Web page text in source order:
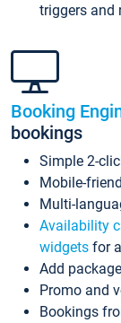
triggers and
Booking
bookings
Simple 2-
Mobile-
Multi-
Availability
widgets for
Add
Promo and
Bookings